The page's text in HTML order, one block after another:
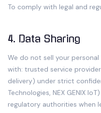
To comply with legal and
4. Data Sharing
We do not sell your
with: trusted service
delivery) under strict
Technologies, NEX GENIX
regulatory authorities when